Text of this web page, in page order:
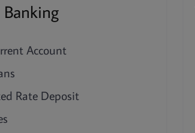
Banking
Account
Rate Deposit